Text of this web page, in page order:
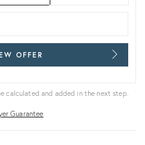
OFFER
calculated and added in the next step.
Guarantee